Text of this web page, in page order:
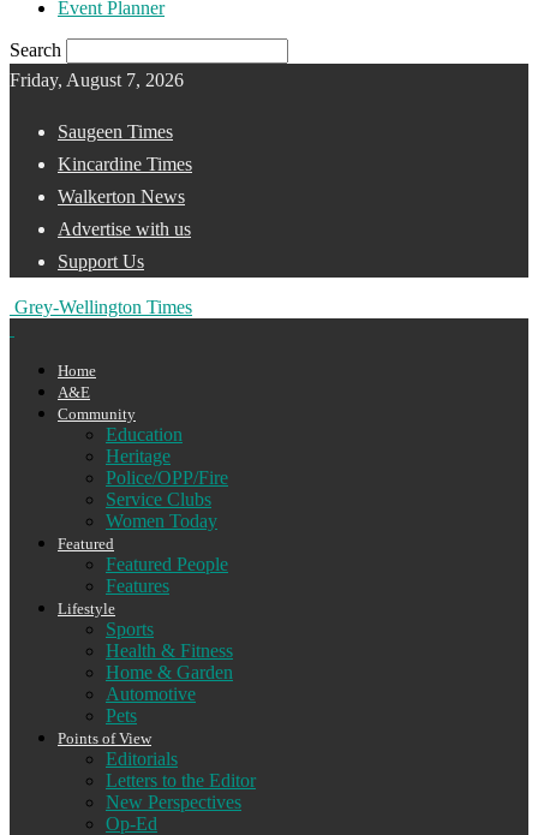
Event Planner
Search
Friday, August 7, 2026
Saugeen Times
Kincardine Times
Walkerton News
Advertise with us
Support Us
Grey-Wellington Times
Home
A&E
Community
Education
Heritage
Police/OPP/Fire
Service Clubs
Women Today
Featured
Featured People
Features
Lifestyle
Sports
Health & Fitness
Home & Garden
Automotive
Pets
Points of View
Editorials
Letters to the Editor
New Perspectives
Op-Ed